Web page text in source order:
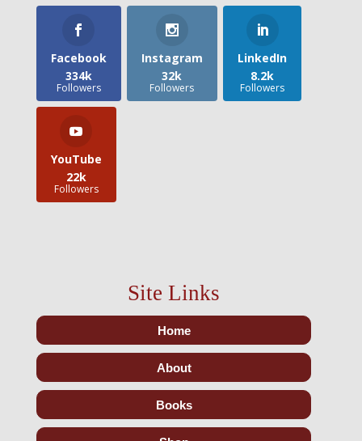
Facebook
334k
Followers
Instagram
32k
Followers
LinkedIn
8.2k
Followers
YouTube
22k
Followers
Site Links
Home
About
Books